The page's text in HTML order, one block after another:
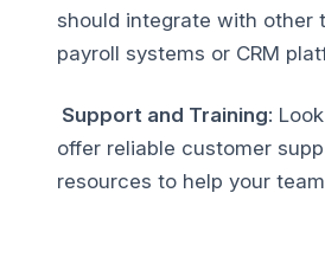
should integrate with other
payroll systems or CRM
Support and Training:
offer reliable customer
resources to help your